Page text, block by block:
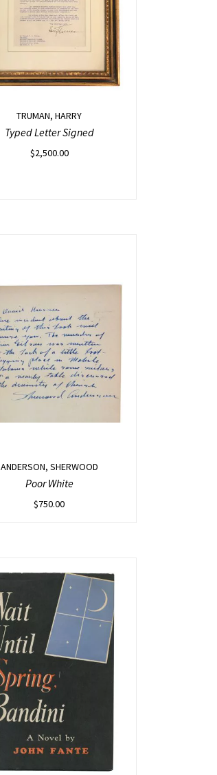
TRUMAN, HARRY
Typed Letter Signed
$2,500.00
ANDERSON, SHERWOOD
Poor White
$750.00